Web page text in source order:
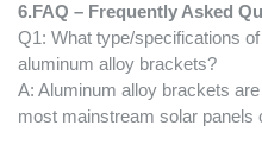
6.FAQ – Frequently Asked
Q1: What type/specifications
aluminum alloy brackets?
A: Aluminum alloy brackets
most mainstream solar panels